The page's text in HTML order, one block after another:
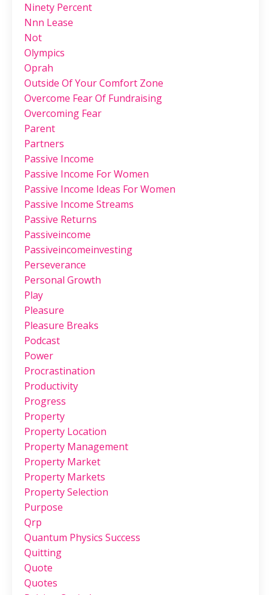
Ninety Percent
Nnn Lease
Not
Olympics
Oprah
Outside Of Your Comfort Zone
Overcome Fear Of Fundraising
Overcoming Fear
Parent
Partners
Passive Income
Passive Income For Women
Passive Income Ideas For Women
Passive Income Streams
Passive Returns
Passiveincome
Passiveincomeinvesting
Perseverance
Personal Growth
Play
Pleasure
Pleasure Breaks
Podcast
Power
Procrastination
Productivity
Progress
Property
Property Location
Property Management
Property Market
Property Markets
Property Selection
Purpose
Qrp
Quantum Physics Success
Quitting
Quote
Quotes